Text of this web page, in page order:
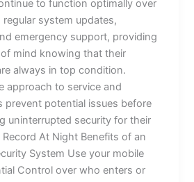
to function optimally over
system updates,
emergency support, providing
mind knowing that their
always in top condition.
approach to service and
prevent potential issues before
uninterrupted security for their
At Night Benefits of an
System Use your mobile
Control over who enters or